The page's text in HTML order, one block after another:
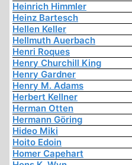
Heinrich Himmler
Heinz Bartesch
Hellen Keller
Hellmuth Auerbach
Henri Roques
Henry Churchill King
Henry Gardner
Henry M. Adams
Herbert Kellner
Herman Otten
Hermann Göring
Hideo Miki
Hoito Edoin
Homer Capehart